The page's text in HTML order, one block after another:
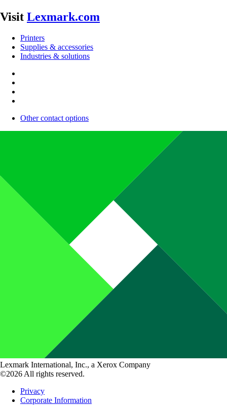
Visit Lexmark.com
Printers
Supplies & accessories
Industries & solutions
Other contact options
Lexmark International, Inc., a Xerox Company
©2026 All rights reserved.
Privacy
Corporate Information